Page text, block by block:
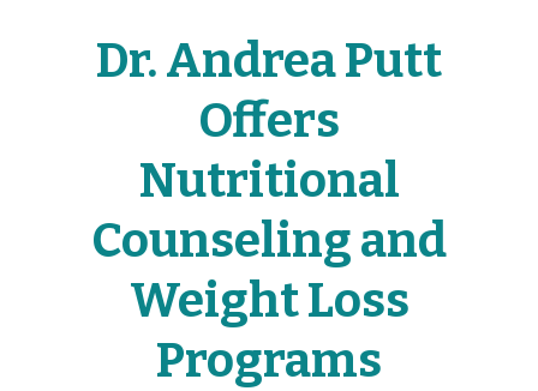
Dr. Andrea Putt
Offers
Nutritional
Counseling and
Weight Loss
Programs